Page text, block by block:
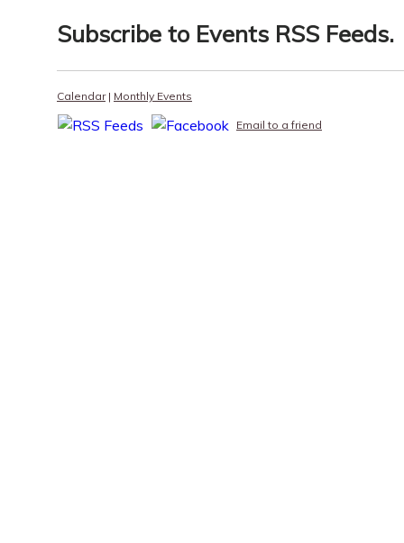
Subscribe to Events RSS Feeds.
Calendar| Monthly Events
Email to a friend